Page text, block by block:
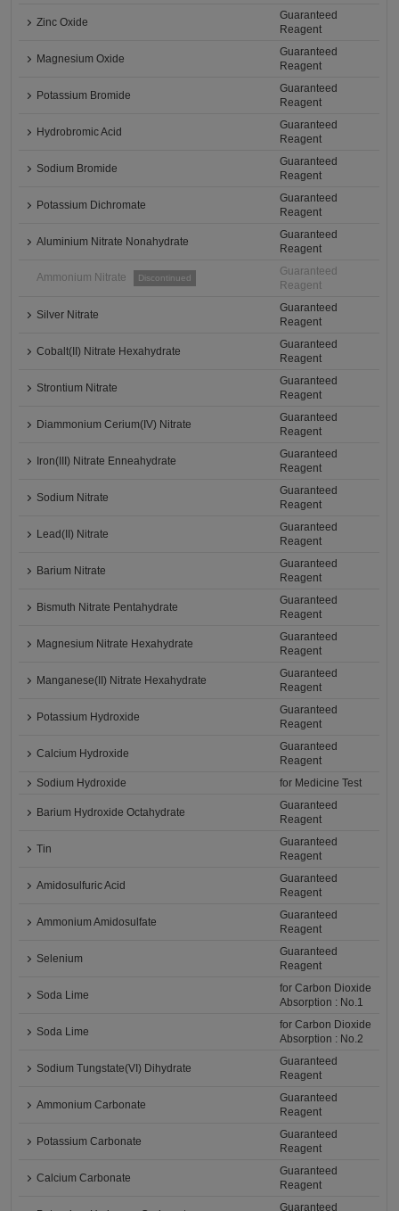
Zinc Oxide
Guaranteed
Reagent
Magnesium Oxide
Guaranteed
Reagent
Potassium Bromide
Guaranteed
Reagent
Hydrobromic Acid
Guaranteed
Reagent
Sodium Bromide
Guaranteed
Reagent
Potassium Dichromate
Guaranteed
Reagent
Aluminium Nitrate Nonahydrate
Guaranteed
Reagent
Ammonium Nitrate Discontinued
Guaranteed
Reagent
Silver Nitrate
Guaranteed
Reagent
Cobalt(II) Nitrate Hexahydrate
Guaranteed
Reagent
Strontium Nitrate
Guaranteed
Reagent
Diammonium Cerium(IV) Nitrate
Guaranteed
Reagent
Iron(III) Nitrate Enneahydrate
Guaranteed
Reagent
Sodium Nitrate
Guaranteed
Reagent
Lead(II) Nitrate
Guaranteed
Reagent
Barium Nitrate
Guaranteed
Reagent
Bismuth Nitrate Pentahydrate
Guaranteed
Reagent
Magnesium Nitrate Hexahydrate
Guaranteed
Reagent
Manganese(II) Nitrate Hexahydrate
Guaranteed
Reagent
Potassium Hydroxide
Guaranteed
Reagent
Calcium Hydroxide
Guaranteed
Reagent
Sodium Hydroxide
for Medicine Test
Barium Hydroxide Octahydrate
Guaranteed
Reagent
Tin
Guaranteed
Reagent
Amidosulfuric Acid
Guaranteed
Reagent
Ammonium Amidosulfate
Guaranteed
Reagent
Selenium
Guaranteed
Reagent
Soda Lime
for Carbon Dioxide
Absorption : No.1
Soda Lime
for Carbon Dioxide
Absorption : No.2
Sodium Tungstate(VI) Dihydrate
Guaranteed
Reagent
Ammonium Carbonate
Guaranteed
Reagent
Potassium Carbonate
Guaranteed
Reagent
Calcium Carbonate
Guaranteed
Reagent
Guaranteed